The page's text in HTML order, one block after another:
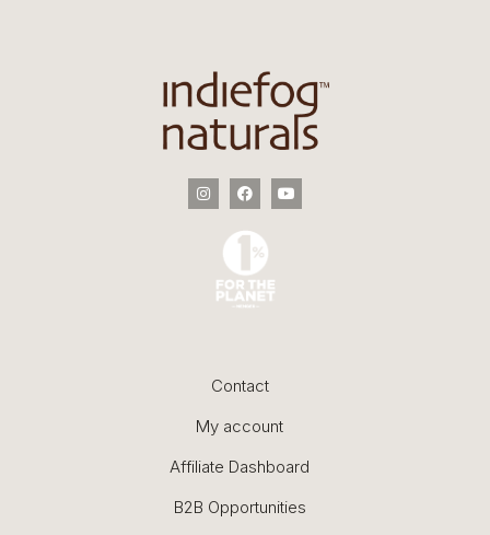
Contact
My account
Affiliate Dashboard
B2B Opportunities